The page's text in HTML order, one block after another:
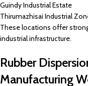
Guindy Industrial Estate
Thirumazhisai Industrial
These locations offer
industrial infrastructure.
Rubber
Manufacturing